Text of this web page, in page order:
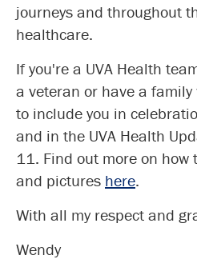
journeys and throughout
healthcare.
If you're a UVA Health
a veteran or have a family
to include you in
and in the UVA Health
11. Find out more on how
and pictures here.
With all my respect and
Wendy